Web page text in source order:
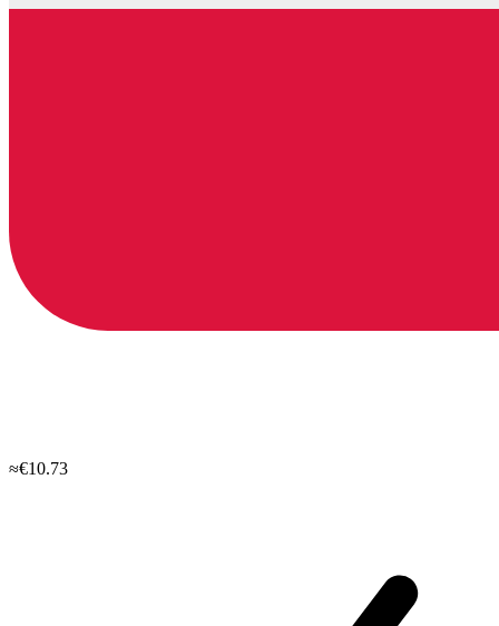
≈€10.73